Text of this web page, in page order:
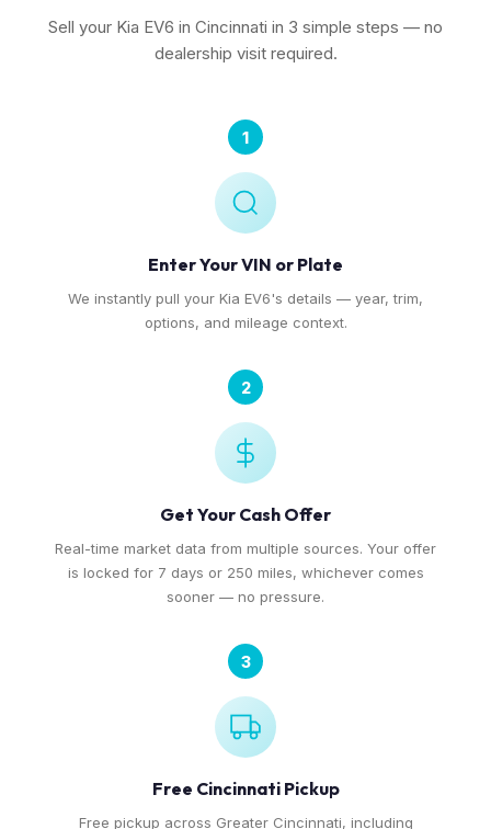
Sell your Kia EV6 in Cincinnati in 3 simple steps — no
dealership visit required.
1
Enter Your VIN or Plate
We instantly pull your Kia EV6's details — year, trim,
options, and mileage context.
2
Get Your Cash Offer
Real-time market data from multiple sources. Your offer
is locked for 7 days or 250 miles, whichever comes
sooner — no pressure.
3
Free Cincinnati Pickup
Free pickup across Greater Cincinnati, including